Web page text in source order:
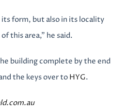
its form, but also in its locality
this area,” he said.
building complete by the end
the keys over toHYG.